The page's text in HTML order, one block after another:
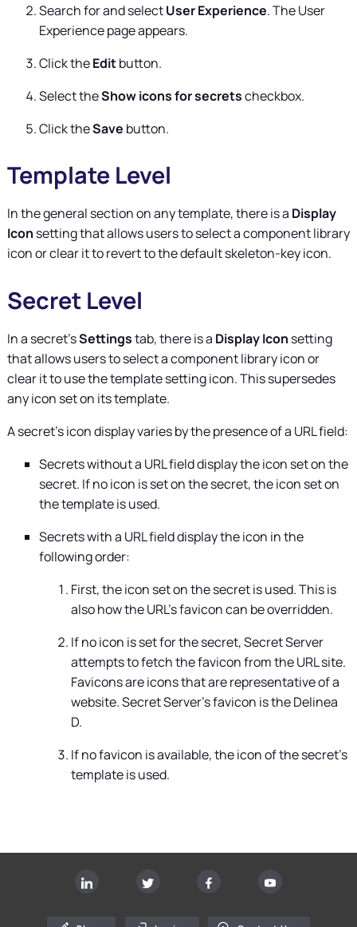
Search for and selectUser Experience. The User
Experience page appears.
Click theEditbutton.
Select theShow icons for secretscheckbox.
Click theSave button.
Template Level
In the general section on any template, there is a Display
Icon setting that allows users to select a component library
icon or clear it to revert to the default skeleton-key icon.
Secret Level
In a secret'sSettingstab, there is a Display Icon setting
that allows users to select a component library icon or
clear it to use the template setting icon. This supersedes
any icon set on its template.
A secret's icon display varies by the presence of a URL field:
Secrets without a URL field display the icon set on the
secret. If no icon is set on the secret, the icon set on
the template is used.
Secrets with a URL field display the icon in the
following order:
First, the icon set on the secret is used. This is
also how the URL's favicon can be overridden.
If no icon is set for the secret,Secret Server
attempts to fetch the favicon from the URL site.
Favicons are icons that are representative of a
website.Secret Server's favicon is the Delinea
D.
If no favicon is available, the icon of the secret's
template is used.